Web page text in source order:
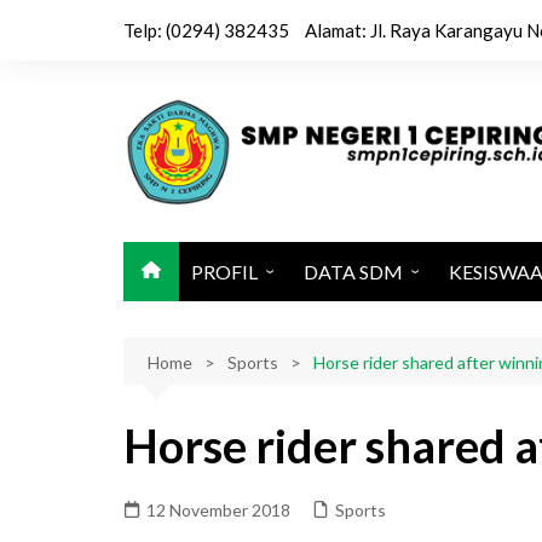
Telp: (0294) 382435 Alamat: Jl. Raya Karangayu
PROFIL
Identitas Sekolah
Sarana dan Prasarana
DATA SDM
Tenaga Pendidik
Karya
Home Sports Horse rider shared after
Horse rider shared
12 November 2018 Sports